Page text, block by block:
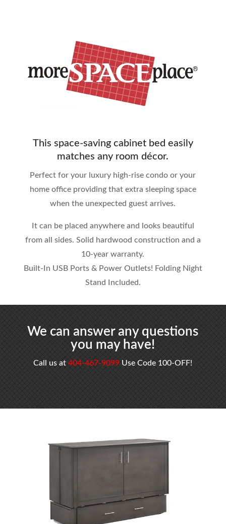
This space-saving cabinet bed easily
matches any room décor.
Perfect for your luxury high-rise condo or your
home office providing that extra sleeping space
when the unexpected guest arrives.
It can be placed anywhere and looks beautiful
from all sides. Solid hardwood construction and a
10-year warranty.
Built-In USB Ports & Power Outlets! Folding Night
Stand Included.
We can answer any questions
you may have!
Call us at404-467-9099 Use Code 100-OFF!